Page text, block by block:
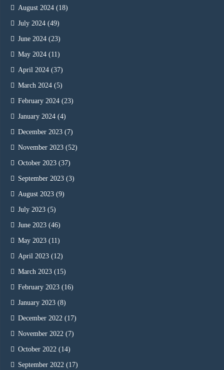
August 2024 (18)
July 2024 (49)
June 2024 (23)
May 2024 (11)
April 2024 (37)
March 2024 (5)
February 2024 (23)
January 2024 (4)
December 2023 (7)
November 2023 (52)
October 2023 (37)
September 2023 (3)
August 2023 (9)
July 2023 (5)
June 2023 (46)
May 2023 (11)
April 2023 (12)
March 2023 (15)
February 2023 (16)
January 2023 (8)
December 2022 (17)
November 2022 (7)
October 2022 (14)
September 2022 (17)